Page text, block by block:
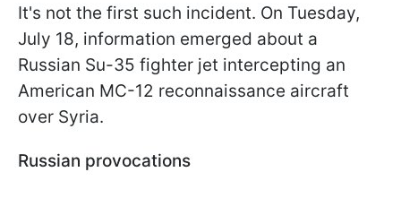
It's not the first such incident. On Tuesday,
July 18, information emerged about a
Russian Su-35 fighter jet intercepting an
American MC-12 reconnaissance aircraft
over Syria.
Russian provocations